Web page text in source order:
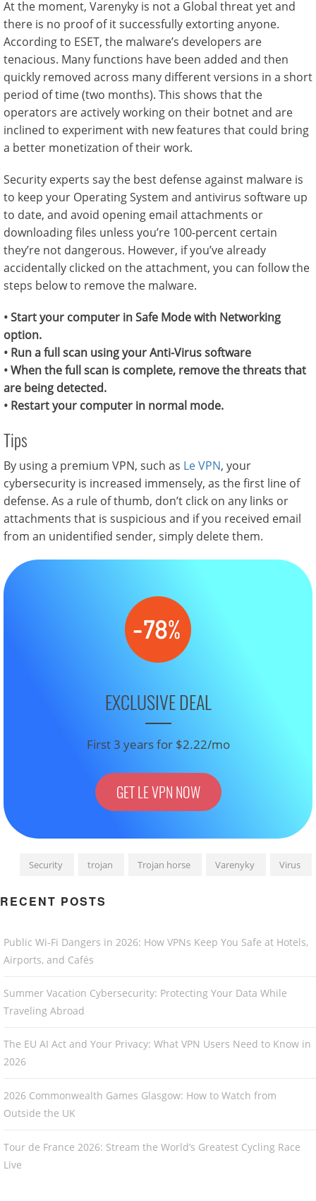
At the moment, Varenyky is not a Global threat yet and
there is no proof of it successfully extorting anyone.
According to ESET, the malware’s developers are
tenacious. Many functions have been added and then
quickly removed across many different versions in a short
period of time (two months). This shows that the
operators are actively working on their botnet and are
inclined to experiment with new features that could bring
a better monetization of their work.
Security experts say the best defense against malware is
to keep your Operating System and antivirus software up
to date, and avoid opening email attachments or
downloading files unless you’re 100-percent certain
they’re not dangerous. However, if you’ve already
accidentally clicked on the attachment, you can follow the
steps below to remove the malware.
• Start your computer in Safe Mode with Networking
option.
• Run a full scan using your Anti-Virus software
• When the full scan is complete, remove the threats that
are being detected.
• Restart your computer in normal mode.
Tips
By using a premium VPN, such as Le VPN, your
cybersecurity is increased immensely, as the first line of
defense. As a rule of thumb, don’t click on any links or
attachments that is suspicious and if you received email
from an unidentified sender, simply delete them.
EXCLUSIVE DEAL
First 3 years for $2.22/mo
GET LE VPN NOW
Security trojan Trojan horse Varenyky Virus
RECENT POSTS
Public Wi-Fi Dangers in 2026: How VPNs Keep You Safe at Hotels,
Airports, and Cafés
Summer Vacation Cybersecurity: Protecting Your Data While
Traveling Abroad
The EU AI Act and Your Privacy: What VPN Users Need to Know in
2026
2026 Commonwealth Games Glasgow: How to Watch from
Outside the UK
Tour de France 2026: Stream the World’s Greatest Cycling Race
Live